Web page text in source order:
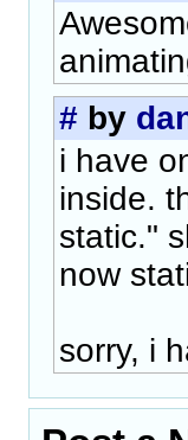
# by
i have
inside.
static."
now
sorry, i